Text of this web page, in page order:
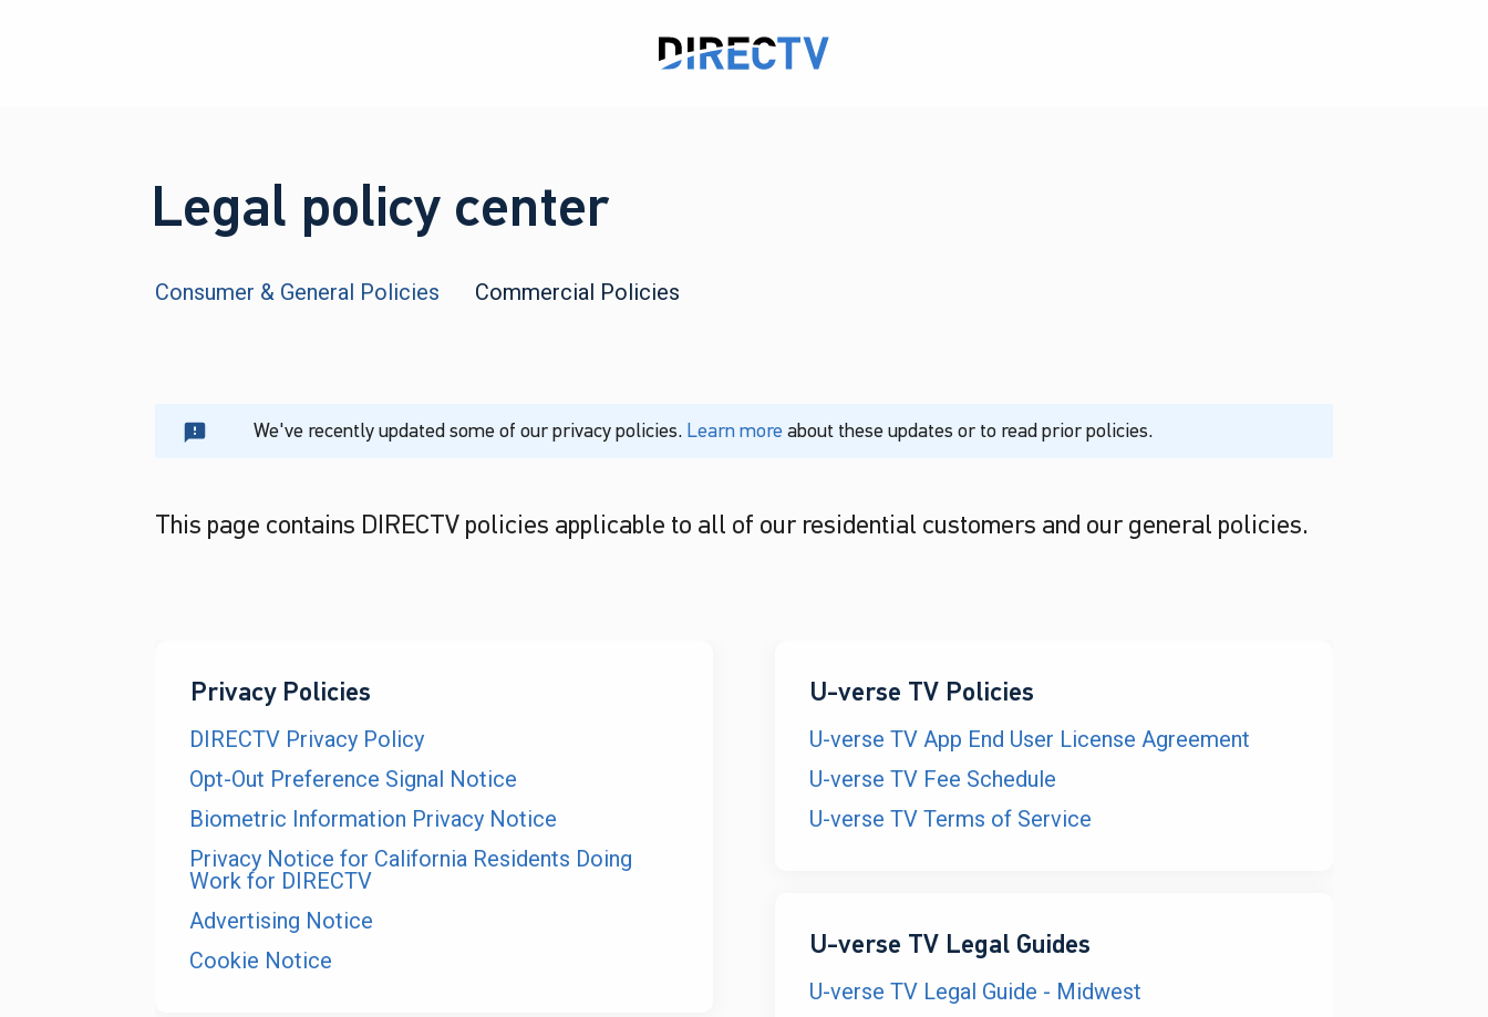
Legal policy center
Consumer & General Policies Commercial Policies
We've recently updated some of our privacy policies. Learn moreabout these updates or to read prior policies.
This page contains DIRECTV policies applicable to all of our residential customers and our general policies.
Privacy Policies
DIRECTV Privacy Policy
Opt-Out Preference Signal Notice
Biometric Information Privacy Notice
Privacy Notice for California Residents Doing
Work for DIRECTV
Advertising Notice
Cookie Notice
U-verse TV Policies
U-verse TV App End User License Agreement
U-verse TV Fee Schedule
U-verse TV Terms of Service
U-verse TV Legal Guides
U-verse TV Legal Guide - Midwest